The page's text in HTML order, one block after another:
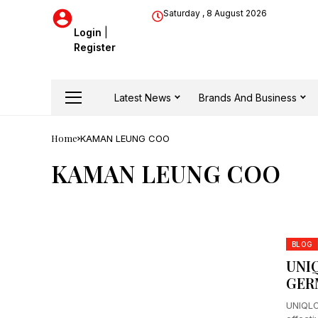
Login
Register
Saturday , 8 August 2026
Latest News Brands And Business
Home KAMAN LEUNG COO
KAMAN LEUNG COO
BLOG